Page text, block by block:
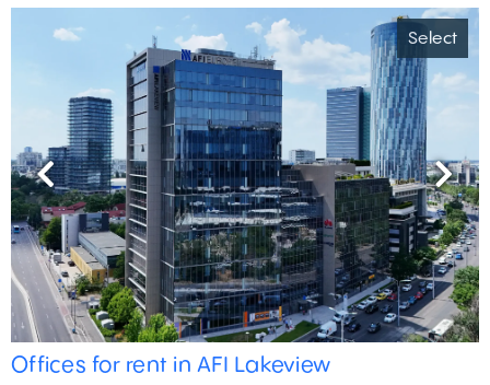
Select
Previous Next
Offices for rent in AFI Lakeview